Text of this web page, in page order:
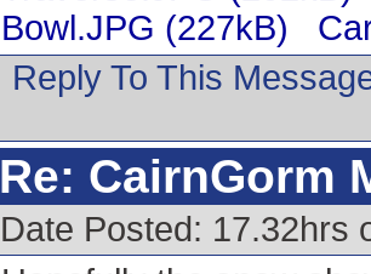
Bowl.JPG (227kB)
Reply To This
Re: CairnGorm
Date Posted: 17.32hrs